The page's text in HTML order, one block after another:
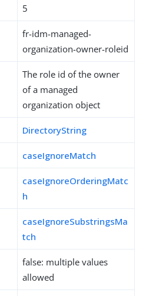
5
fr-idm-managed-
organization-owner-roleid
The role id of the owner
of a managed
organization object
DirectoryString
caseIgnoreMatch
caseIgnoreOrderingMatc
h
caseIgnoreSubstringsMa
tch
false: multiple values
allowed